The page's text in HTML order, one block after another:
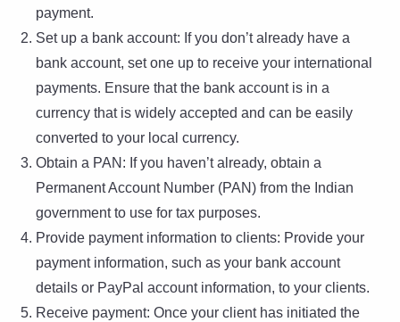
payment.
Set up a bank account: If you don’t already have a
bank account, set one up to receive your international
payments. Ensure that the bank account is in a
currency that is widely accepted and can be easily
converted to your local currency.
Obtain a PAN: If you haven’t already, obtain a
Permanent Account Number (PAN) from the Indian
government to use for tax purposes.
Provide payment information to clients: Provide your
payment information, such as your bank account
details or PayPal account information, to your clients.
Receive payment: Once your client has initiated the